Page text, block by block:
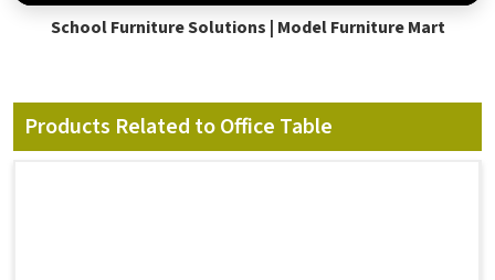
School Furniture Solutions | Model Furniture Mart
Products Related to Office Table